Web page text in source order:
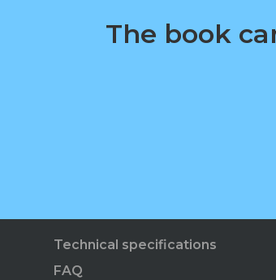
The book
Technical specifications
FAQ